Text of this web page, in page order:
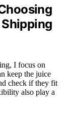
I focus on
keep the juice
check if they fit
also play a